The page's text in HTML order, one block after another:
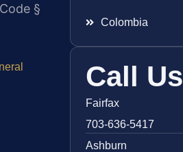
§
Colombia
Call Us
Fairfax
703-636-5417
Ashburn